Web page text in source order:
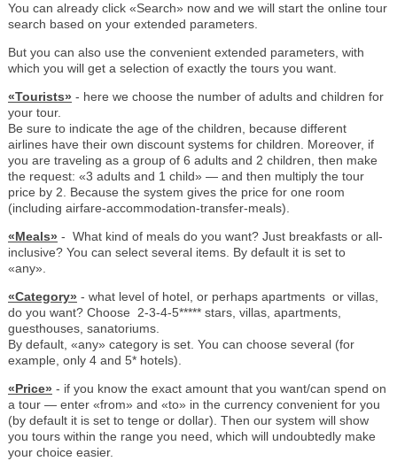
You can already click «Search» now and we will start the online tour
search based on your extended parameters.
But you can also use the convenient extended parameters, with
which you will get a selection of exactly the tours you want.
«Tourists» - here we choose the number of adults and children for
your tour.
Be sure to indicate the age of the children, because different
airlines have their own discount systems for children. Moreover, if
you are traveling as a group of 6 adults and 2 children, then make
the request: «3 adults and 1 child» — and then multiply the tour
price by 2. Because the system gives the price for one room
(including airfare-accommodation-transfer-meals).
«Meals» - What kind of meals do you want? Just breakfasts or all-
inclusive? You can select several items. By default it is set to
«any».
«Category» - what level of hotel, or perhaps apartments or villas,
do you want? Choose 2-3-4-5***** stars, villas, apartments,
guesthouses, sanatoriums.
By default, «any» category is set. You can choose several (for
example, only 4 and 5* hotels).
«Price» - if you know the exact amount that you want/can spend on
a tour — enter «from» and «to» in the currency convenient for you
(by default it is set to tenge or dollar). Then our system will show
you tours within the range you need, which will undoubtedly make
your choice easier.